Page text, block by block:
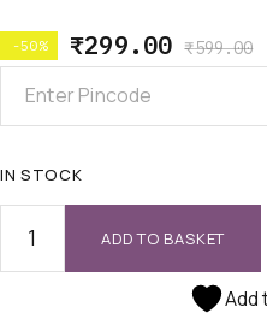
-50% ₹599.00
₹299.00
IN STOCK
ADD TO BASKET
Add